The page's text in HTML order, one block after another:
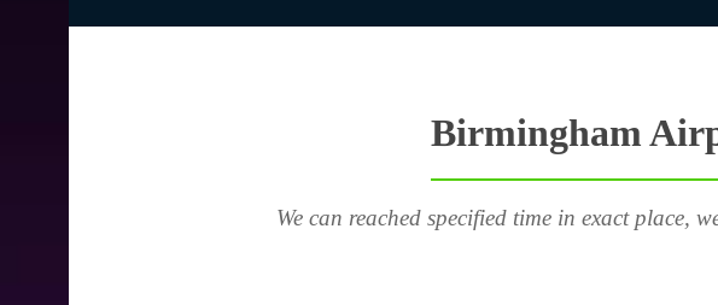
Birmingham
We can reached specified time in exact place,